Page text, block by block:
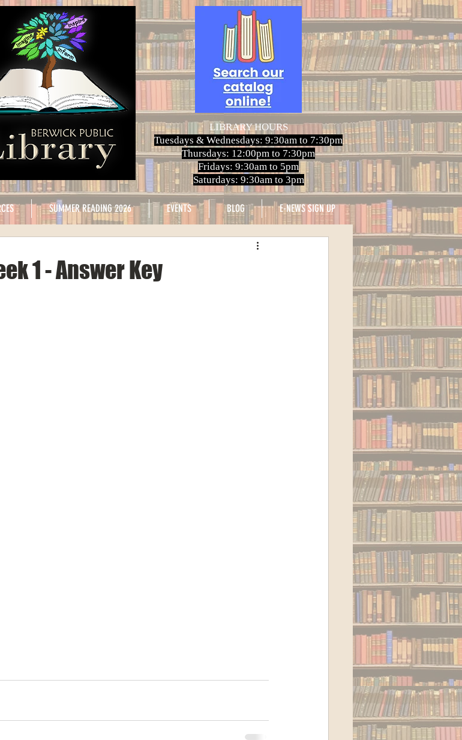
LIBRARY HOURS
Tuesdays & Wednesdays: 9:30am to 7:30pm
Thursdays: 12:00pm to 7:30pm
Fridays: 9:30am to 5pm
Saturdays: 9:30am to 3pm
SUMMER READING 2026 EVENTS BLOG E-NEWS SIGN UP
1 - Answer Key